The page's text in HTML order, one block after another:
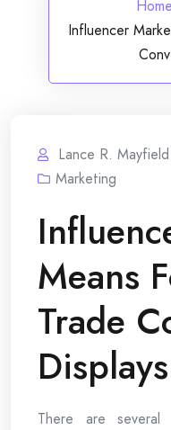
Home
Influencer
Lance R. Mayfield
Marketing
Means
Trade
Displays
There are several